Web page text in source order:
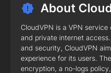
About
CloudVPN is a VPN
and private internet
and security, CloudVPN
experience for its users.
encryption, a no-logs